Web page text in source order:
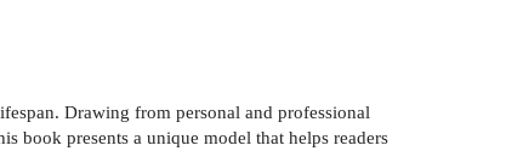
Drawing from personal and professional
book presents a unique model that helps readers